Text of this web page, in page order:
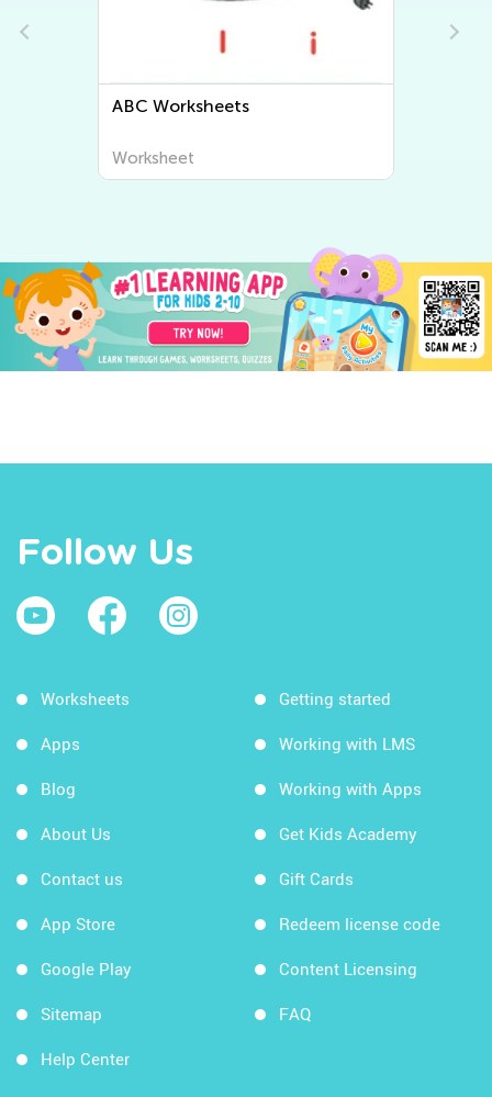
Letter Tracing Worksheets
Worksheet
Follow Us
Worksheets
Apps
Blog
About Us
Contact us
App Store
Google Play
Sitemap
Help Center
Getting started
Working with LMS
Working with Apps
Get Kids Academy
Gift Cards
Redeem license code
Content Licensing
FAQ